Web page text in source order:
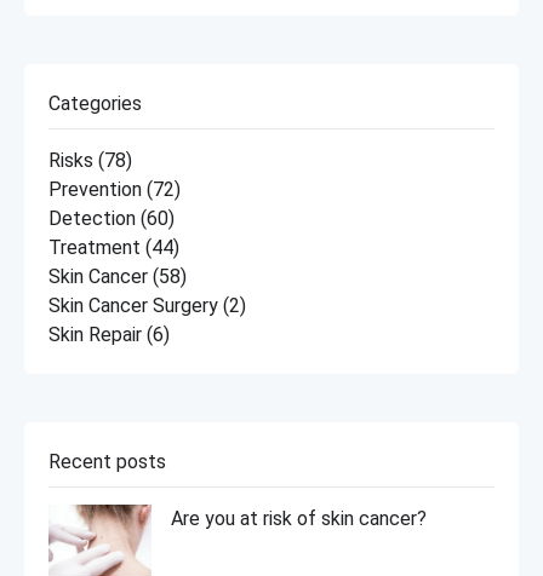
Categories
Risks (78)
Prevention (72)
Detection (60)
Treatment (44)
Skin Cancer (58)
Skin Cancer Surgery (2)
Skin Repair (6)
Recent posts
Are you at risk of skin cancer?